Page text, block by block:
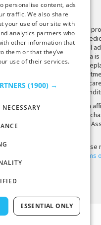
DISCLAIMER
This site is not intended to
and does not constitute
legal, or other professional
The content on Tiny Buddha is
designed to support, not
medical or psychiatric
Please seek professional
believe you may have a
Tiny Buddha, LLC may earn
income from qualifying
including from the Amazon
Before using the site, please
Terms
Back to Top
personalise content, ads
traffic. We also share
your use of our site with
analytics partners who
other information that
them or that they’ve
use of their services.
(1900) →
ESSENTIAL ONLY